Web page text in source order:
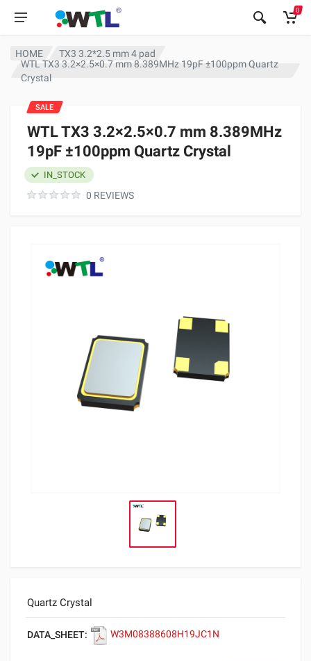
0
HOME
TX3 3.2*2.5 mm 4 pad
WTL TX3 3.2×2.5×0.7 mm 8.389MHz 19pF ±100ppm Quartz
Crystal
WTL TX3 3.2×2.5×0.7 mm 8.389MHz
19pF ±100ppm Quartz Crystal
0 REVIEWS
IN_STOCK
Quartz Crystal
DATA_SHEET: W3M08388608H19JC1N
SALE